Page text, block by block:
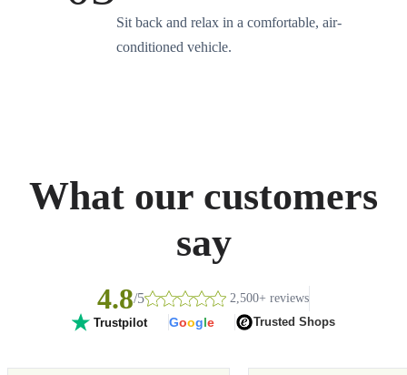
Sit back and relax in a comfortable, air-
conditioned vehicle.
What our customers
say
4.8/5 2,500+ reviews
Trustpilot Google Trusted Shops